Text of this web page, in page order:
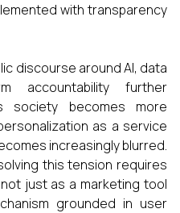
with transparency
discourse around AI, data
accountability further
society becomes more
as a service
increasingly blurred.
this tension requires
just as a marketing tool
grounded in user